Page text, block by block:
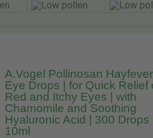
A.Vogel Pollinosan Hayfever
Eye Drops | for Quick Relief
Red and Itchy Eyes | with
Chamomile and Soothing
Hyaluronic Acid | 300 Drops
10ml